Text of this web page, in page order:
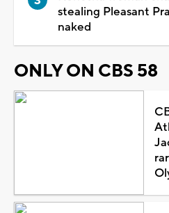
stealing Pleasant
naked
ONLY ON CBS 58